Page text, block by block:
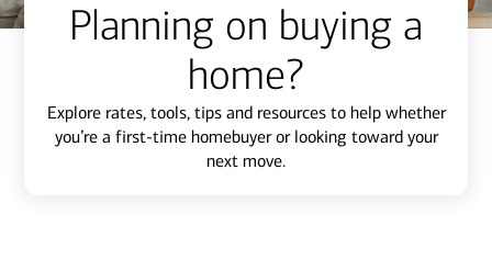
Planning on buying a
home?
Explore rates, tools, tips and resources to help whether
you’re a first-time homebuyer or looking toward your
next move.